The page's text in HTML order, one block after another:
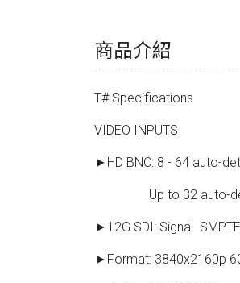
商品介紹
T# Specifications
VIDEO INPUTS
►HD BNC: 8 - 64 auto-
Up to 32 auto-
►12G SDI: Signal
►Format: 3840x2160p